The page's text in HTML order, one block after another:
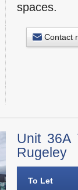
spaces.
Contact
Unit 36A
Rugeley
To Let